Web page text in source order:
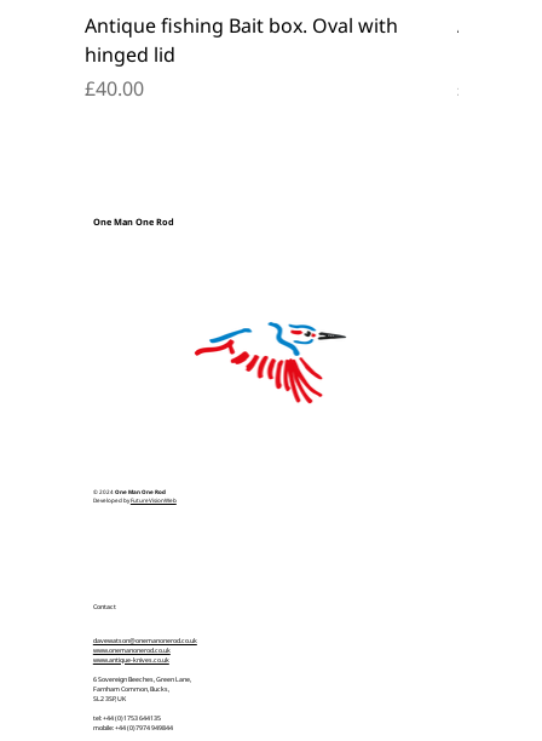
Antique fishing Bait box. Oval with
hinged lid
Price
£40.00
Antique
Price
£45.00
One Man One Rod
© 2024 One Man One Rod
Developed byFutureVisionWeb
Contact
davewatson@onemanonerod.co.uk
www.onemanonerod.co.uk
www.antique-knives.co.uk
6 Sovereign Beeches, Green Lane,
Farnham Common, Bucks,
SL2 3SP, UK
tel: +44 (0)1753 644135
mobile: +44 (0)7974 949844